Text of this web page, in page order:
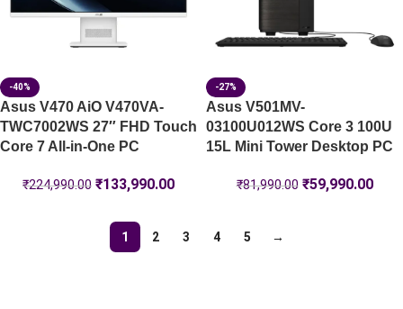
-40%
Asus V470 AiO V470VA-
TWC7002WS 27″ FHD Touch
Core 7 All-in-One PC
₹224,990.00 ₹133,990.00
-27%
Asus V501MV-
03100U012WS Core 3 100U
15L Mini Tower Desktop PC
₹81,990.00 ₹59,990.00
1 2 3 4 5 →